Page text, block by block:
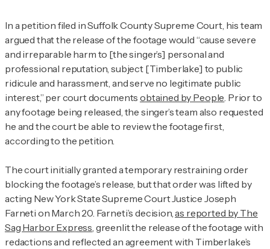
In a petition filed in Suffolk County Supreme Court, his team
argued that the release of the footage would “cause severe
and irreparable harm to [the singer’s] personal and
professional reputation, subject [Timberlake] to public
ridicule and harassment, and serve no legitimate public
interest,” per court documentsobtained by People . Prior to
any footage being released, the singer’s team also requested
he and the court be able to review the footage first,
according to the petition.
The court initially granted a temporary restraining order
blocking the footage’s release, but that order was lifted by
acting New York State Supreme Court Justice Joseph
Farneti on March 20. Farneti’s decision,as reported by The
Sag Harbor Express , greenlit the release of the footage with
redactions and reflected an agreement with Timberlake’s